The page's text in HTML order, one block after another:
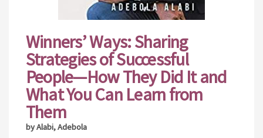
Winners’ Ways: Sharing
Strategies of Successful
People—How They Did It and
What You Can Learn from
Them
by Alabi, Adebola